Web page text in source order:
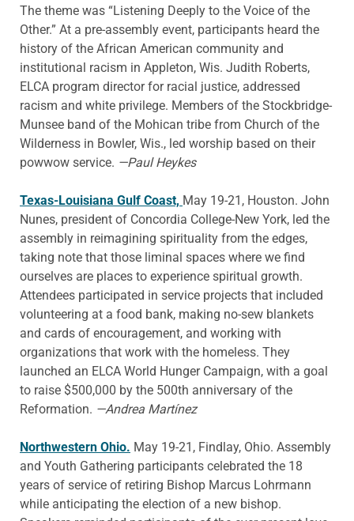
The theme was “Listening Deeply to the Voice of the
Other.” At a pre-assembly event, participants heard the
history of the African American community and
institutional racism in Appleton, Wis. Judith Roberts,
ELCA program director for racial justice, addressed
racism and white privilege. Members of the Stockbridge-
Munsee band of the Mohican tribe from Church of the
Wilderness in Bowler, Wis., led worship based on their
powwow service. —Paul Heykes
Texas-Louisiana Gulf Coast, May 19-21, Houston. John
Nunes, president of Concordia College-New York, led the
assembly in reimagining spirituality from the edges,
taking note that those liminal spaces where we find
ourselves are places to experience spiritual growth.
Attendees participated in service projects that included
volunteering at a food bank, making no-sew blankets
and cards of encouragement, and working with
organizations that work with the homeless. They
launched an ELCA World Hunger Campaign, with a goal
to raise $500,000 by the 500th anniversary of the
Reformation. —Andrea Martínez
Northwestern Ohio. May 19-21, Findlay, Ohio. Assembly
and Youth Gathering participants celebrated the 18
years of service of retiring Bishop Marcus Lohrmann
while anticipating the election of a new bishop.